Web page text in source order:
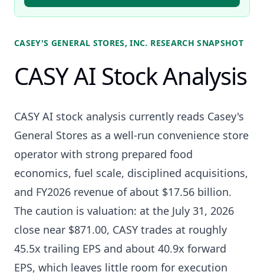
CASEY'S GENERAL STORES, INC. RESEARCH SNAPSHOT
CASY AI Stock Analysis
CASY AI stock analysis currently reads Casey's
General Stores as a well-run convenience store
operator with strong prepared food
economics, fuel scale, disciplined acquisitions,
and FY2026 revenue of about $17.56 billion.
The caution is valuation: at the July 31, 2026
close near $871.00, CASY trades at roughly
45.5x trailing EPS and about 40.9x forward
EPS, which leaves little room for execution